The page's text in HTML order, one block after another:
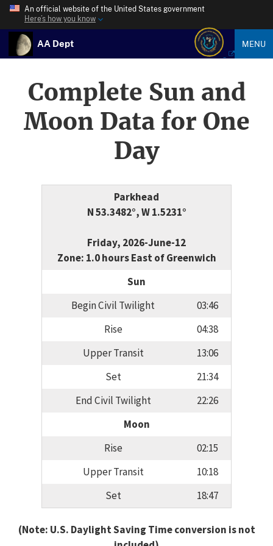
An official website of the United States government
Here’s how you know
AA Dept MENU
Complete Sun and
Moon Data for One
Day
Parkhead
N 53.3482°, W 1.5231°
Friday, 2026-June-12
Zone: 1.0 hours East of Greenwich
Sun
Begin Civil Twilight
03:46
Rise
04:38
Upper Transit
13:06
Set
21:34
End Civil Twilight
22:26
Moon
Rise
02:15
Upper Transit
10:18
Set
18:47
(Note: U.S. Daylight Saving Time conversion is not